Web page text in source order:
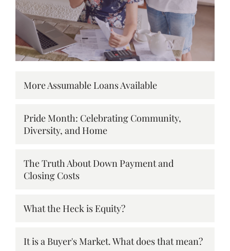
More Assumable Loans Available
Pride Month: Celebrating Community,
Diversity, and Home
The Truth About Down Payment and
Closing Costs
What the Heck is Equity?
It is a Buyer's Market. What does that mean?